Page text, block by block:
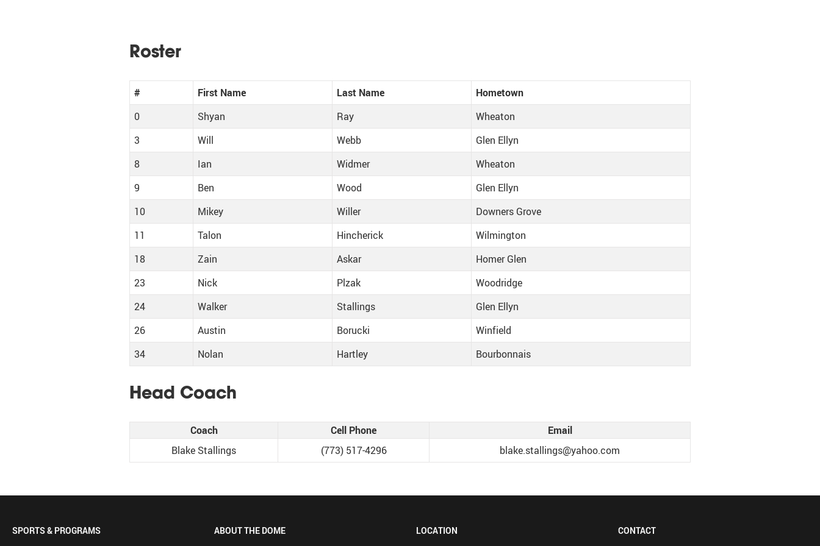
Roster
# First Name Last Name
Hometown
0
Shyan Ray
Wheaton
3
Will Webb
Glen Ellyn
8
Ian Widmer
Wheaton
9
Ben Wood
Glen Ellyn
10
Mikey Willer
Downers Grove
11
Talon Hincherick
Wilmington
18
Zain Askar
Homer Glen
23
Nick Plzak
Woodridge
24
Walker Stallings
Glen Ellyn
26
Austin Borucki
Winfield
34
Nolan Hartley Bourbonnais
Head Coach
Coach Cell Phone
Email
Blake Stallings
(773) 517-4296‬ blake.stallings@yahoo.com
SPORTS & PROGRAMS ABOUT THE DOME LOCATION CONTACT